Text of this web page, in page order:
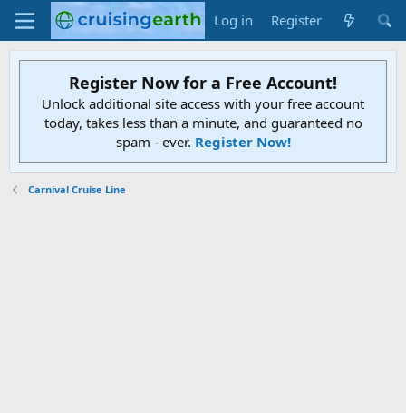
Log in Register
Register Now for a Free Account!
Unlock additional site access with your free account
today, takes less than a minute, and guaranteed no
spam - ever. Register Now!
Carnival Cruise Line